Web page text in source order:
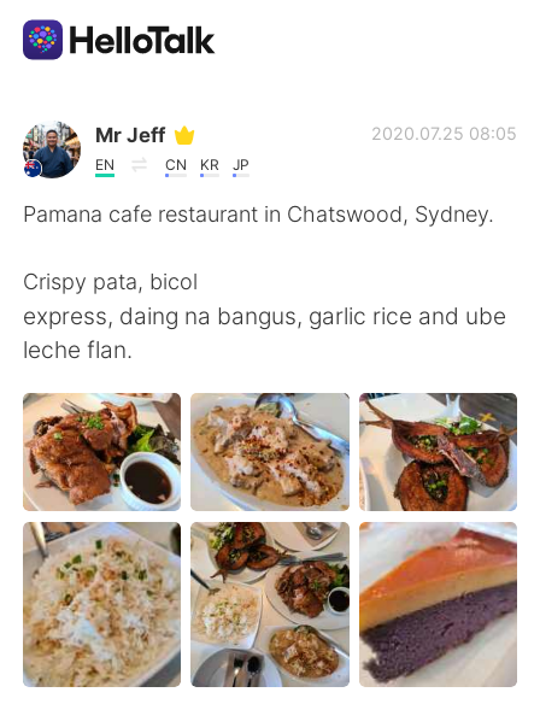
Dil Değişimi Uygulaması
AI Grammar Checker
English
繁體中文 Español
العربية Français
Deutsch 日本語
한국어 Русский
ไทย Indonesia
Mr Jeff
EN CN KR JP
2020.07.25 08:05
Pamana cafe restaurant in Chatswood, Sydney.
Crispy pata, bicol
express, daing na bangus, garlic rice and ube
leche flan.